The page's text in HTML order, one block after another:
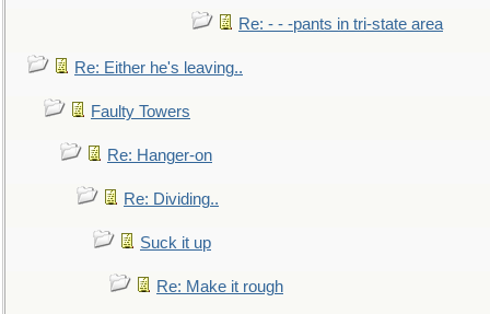
Re: - - -pants in tri-state area
Re: Either he's leaving..
Faulty Towers
Re: Hanger-on
Re: Dividing..
Suck it up
Re: Make it rough